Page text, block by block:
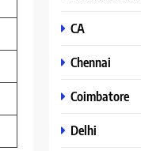
CA
Chennai
Coimbatore
Delhi